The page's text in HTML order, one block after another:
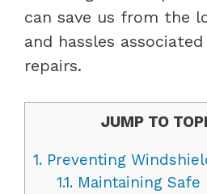
can save us from the
and hassles
repairs.
JUMP TO
1. Preventing
1.1.Maintaining Safe